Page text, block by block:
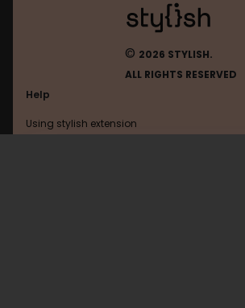
© 2026 STYLISH.
ALL RIGHTS RESERVED
Help
Using stylish extension